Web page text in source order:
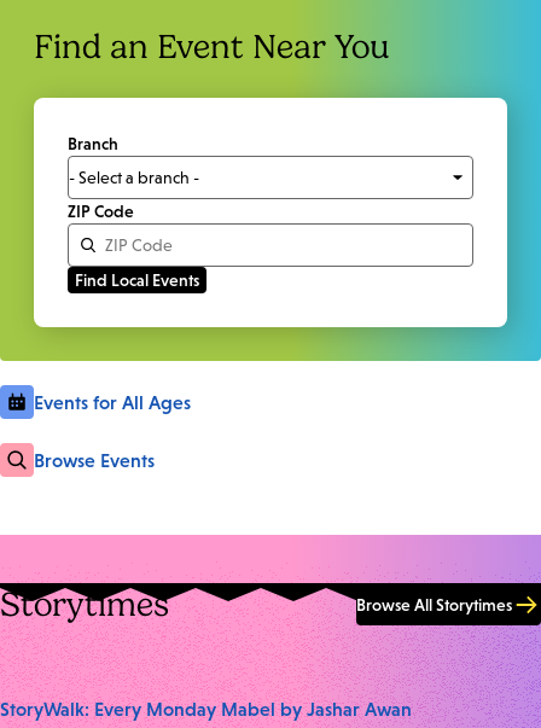
Find an Event Near You
Branch
ZIP Code
Events for All Ages
Browse Events
Storytimes Browse All Storytimes
StoryWalk: Every Monday Mabel by Jashar Awan